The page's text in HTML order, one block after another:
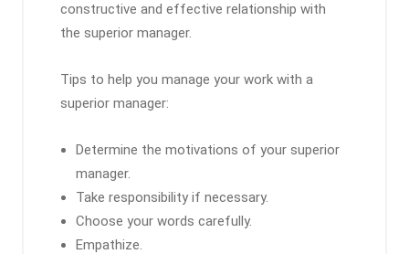
constructive and effective relationship with
the superior manager.
Tips to help you manage your work with a
superior manager:
Determine the motivations of your superior
manager.
Take responsibility if necessary.
Choose your words carefully.
Empathize.